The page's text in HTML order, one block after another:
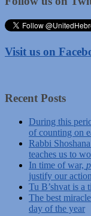
Visit us on
Recent Posts
During this
of counting on
Rabbi
teaches us to
In time of war,
justify our
Tu B’shvat is a
The best
day of the year